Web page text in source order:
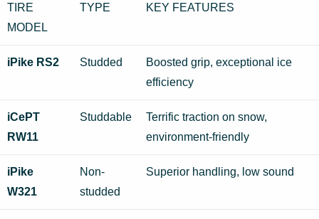
TIRE
MODEL
TYPE KEY FEATURES
iPike RS2 Studded
Boosted grip, exceptional ice
efficiency
iCePT
RW11
Studdable
Terrific traction on snow,
environment-friendly
iPike
W321
Non-
studded
Superior handling, low sound